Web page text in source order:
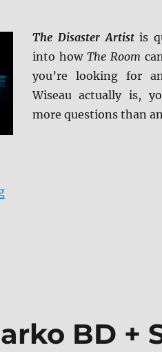
The Disaster Artistis
into howThe Room
you’re looking for
Wiseau actually is,
more questions than
“The Disaster Artist BD +
BD +